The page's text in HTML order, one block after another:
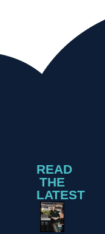
READ
THE
LATEST